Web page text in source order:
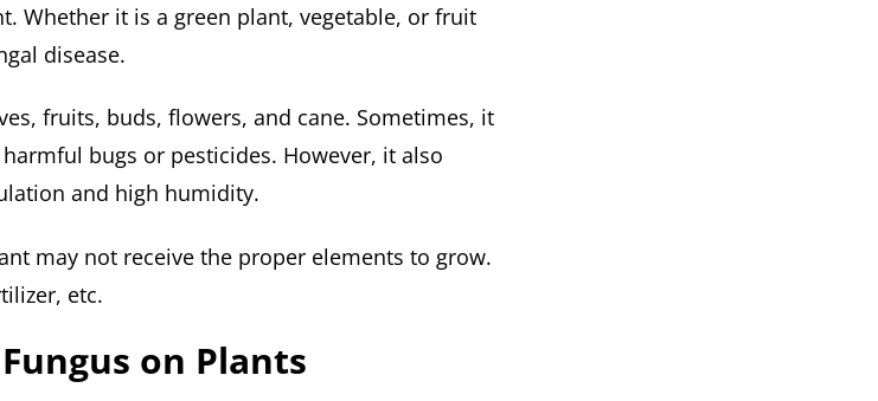
Whether it is a green plant, vegetable, or fruit
disease.
fruits, buds, flowers, and cane. Sometimes, it
bugs or pesticides. However, it also
and high humidity.
may not receive the proper elements to grow.
etc.
on Plants